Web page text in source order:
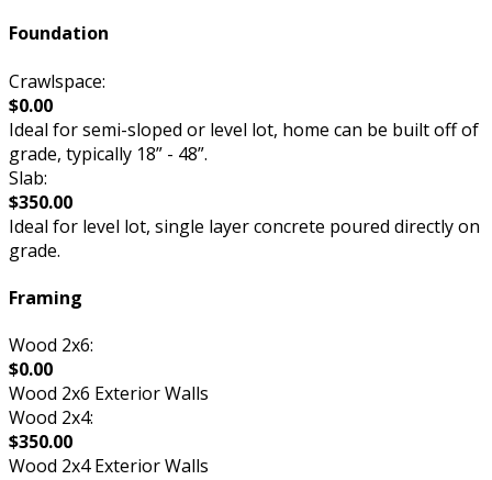
Foundation
Crawlspace:
$0.00
Ideal for semi-sloped or level lot, home can be built off of
grade, typically 18” - 48”.
Slab:
$350.00
Ideal for level lot, single layer concrete poured directly on
grade.
Framing
Wood 2x6:
$0.00
Wood 2x6 Exterior Walls
Wood 2x4:
$350.00
Wood 2x4 Exterior Walls